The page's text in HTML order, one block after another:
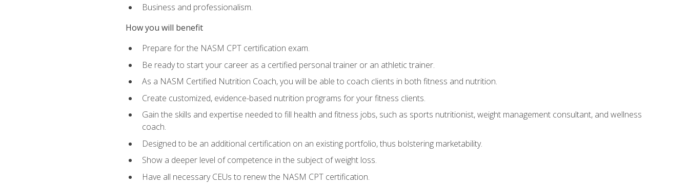
Business and professionalism.
How you will benefit
Prepare for the NASM CPT certification exam.
Be ready to start your career as a certified personal trainer or an athletic trainer.
As a NASM Certified Nutrition Coach, you will be able to coach clients in both fitness and nutrition.
Create customized, evidence-based nutrition programs for your fitness clients.
Gain the skills and expertise needed to fill health and fitness jobs, such as sports nutritionist, weight management consultant, and wellness
coach.
Designed to be an additional certification on an existing portfolio, thus bolstering marketability.
Show a deeper level of competence in the subject of weight loss.
Have all necessary CEUs to renew the NASM CPT certification.